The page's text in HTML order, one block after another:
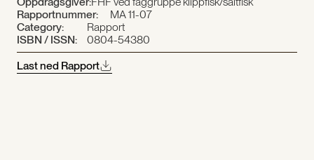
Rapportnummer:
MA 11-07
Category:
Rapport
ISBN / ISSN:
0804-54380
Last ned Rapport